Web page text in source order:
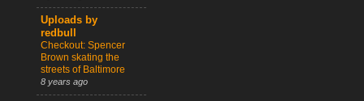
Uploads by
redbull
Checkout: Spencer
Brown skating the
streets of Baltimore
8 years ago